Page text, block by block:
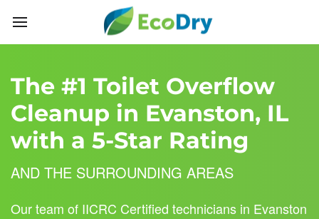
Skip to main content
The #1 Toilet Overflow
Cleanup in Evanston, IL
with a 5-Star Rating
AND THE SURROUNDING AREAS
Our team of IICRC Certified technicians in Evanston